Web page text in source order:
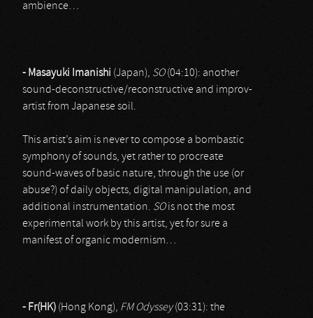
ambience…
- Masayuki Imanishi (Japan), SO(04:10): another
sound-deconstructive/reconstructive and improv-
artist from Japanese soil.
This artist’s aim is never to compose a bombastic
symphony of sounds, yet rather to procreate
sound-waves of basic nature, through the use (or
abuse?) of daily objects, digital manipulation, and
additional instrumentation. SOis not the most
experimental work by this artist, yet for sure a
manifest of organic modernism…
- Fr(HK) (Hong Kong), FM Odyssey(03:31): the